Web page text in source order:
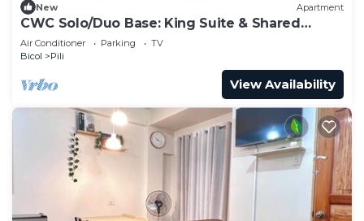
New Apartment
CWC Solo/Duo Base: King Suite & Shared
Luxury | Walk to CWC
Air Conditioner Parking
TV
Bicol
Pili
View Availability